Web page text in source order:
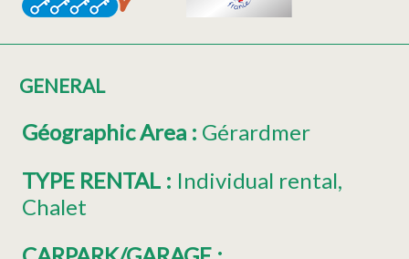
GENERAL
Géographic Area : Gérardmer
TYPE RENTAL : Individual rental
Chalet